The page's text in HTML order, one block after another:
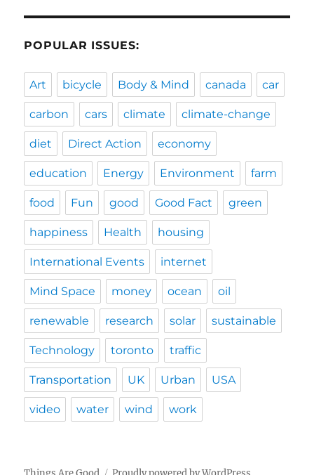
POPULAR ISSUES:
Art bicycle Body & Mind canada car
carbon cars climate climate-change
diet Direct Action economy
education Energy Environment farm
food Fun good Good Fact green
happiness Health housing
International Events internet
Mind Space money ocean oil
renewable research solar sustainable
Technology toronto traffic
Transportation UK Urban USA
video water wind work